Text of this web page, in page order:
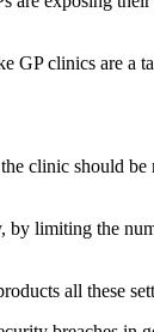
clinics are a
clinic should
limiting the
all these